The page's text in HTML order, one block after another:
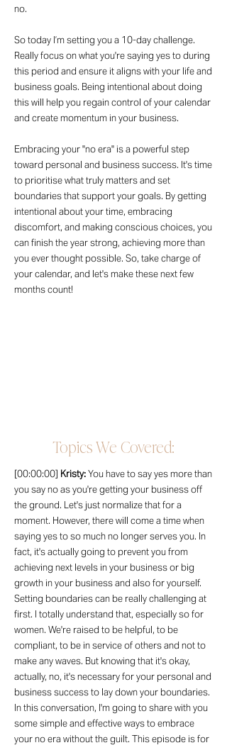
no.
So today I’m setting you a 10-day challenge.
Really focus on what you're saying yes to during
this period and ensure it aligns with your life and
business goals. Being intentional about doing
this will help you regain control of your calendar
and create momentum in your business.
Embracing your "no era" is a powerful step
toward personal and business success. It's time
to prioritise what truly matters and set
boundaries that support your goals. By getting
intentional about your time, embracing
discomfort, and making conscious choices, you
can finish the year strong, achieving more than
you ever thought possible. So, take charge of
your calendar, and let's make these next few
months count!
Topics We Covered:
[00:00:00] Kristy:You have to say yes more than
you say no as you're getting your business off
the ground. Let's just normalize that for a
moment. However, there will come a time when
saying yes to so much no longer serves you. In
fact, it's actually going to prevent you from
achieving next levels in your business or big
growth in your business and also for yourself.
Setting boundaries can be really challenging at
first. I totally understand that, especially so for
women. We're raised to be helpful, to be
compliant, to be in service of others and not to
make any waves. But knowing that it's okay,
actually, no, it's necessary for your personal and
business success to lay down your boundaries.
In this conversation, I'm going to share with you
some simple and effective ways to embrace
your no era without the guilt. This episode is for